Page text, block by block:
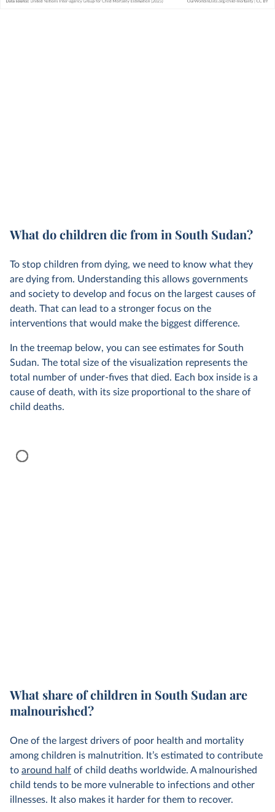
What do children die from in South Sudan?
To stop children from dying, we need to know what they
are dying from. Understanding this allows governments
and society to develop and focus on the largest causes of
death. That can lead to a stronger focus on the
interventions that would make the biggest difference.
In the treemap below, you can see estimates for South
Sudan. The total size of the visualization represents the
total number of under-fives that died. Each box inside is a
cause of death, with its size proportional to the share of
child deaths.
What share of children in South Sudan are
malnourished?
One of the largest drivers of poor health and mortality
among children is malnutrition. It’s estimated to contribute
to around half of child deaths worldwide. A malnourished
child tends to be more vulnerable to infections and other
illnesses. It also makes it harder for them to recover.